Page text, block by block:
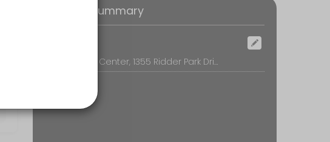
any images from Cricut access, we highly encourage you to use a
Booking Summary
RAFT Simon Center, 1355 Ridder Park Drive, San Jose